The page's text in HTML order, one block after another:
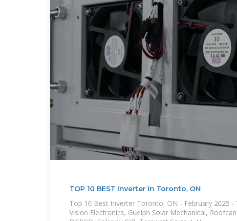
TOP 10 BEST Inverter in Toronto, ON
Top 10 Best Inverter Toronto, ON - February 2025 -
Vision Electronics, Guelph Solar Mechanical,